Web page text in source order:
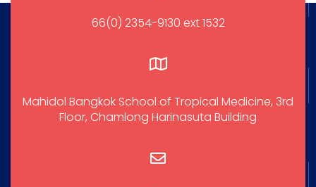
66(0) 2354-9130 ext 1532
Mahidol Bangkok School of Tropical Medicine, 3rd
Floor, Chamlong Harinasuta Building